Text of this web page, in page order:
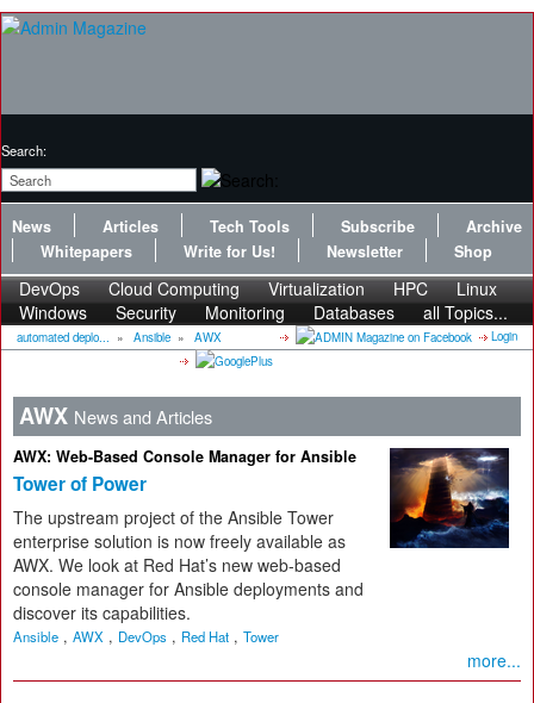
Search:
News Articles Tech Tools Subscribe
Archive
Whitepapers
Write for Us! Newsletter Shop
DevOps Cloud Computing Virtualization HPC
Linux
Windows
Security Monitoring Databases all Topics...
automated deplo... » Ansible » AWX Login
AWX News and Articles
AWX: Web-Based Console Manager for Ansible
Tower of Power
The upstream project of the Ansible Tower
enterprise solution is now freely available as
AWX. We look at Red Hat’s new web-based
console manager for Ansible deployments and
discover its capabilities.
Ansible , AWX , DevOps , Red Hat , Tower
more...